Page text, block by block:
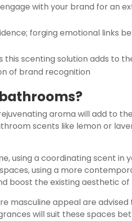
with your brand for an
forging emotional links
scenting solution adds to
of brand recognition
aroma will add to
scents like lemon or
using a coordinating scent in
using a more
boost the existing aesthetic of
masculine appeal are
will suit these spaces